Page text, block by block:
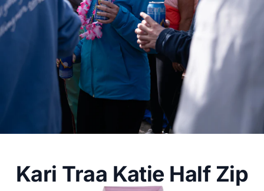
Kari Traa Katie Half Zip